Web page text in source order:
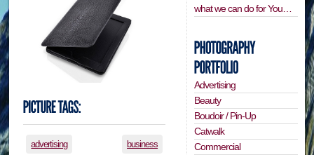
advertising business
what we can do for You…
Advertising
Beauty
Boudoir / Pin-Up
Catwalk
Commercial